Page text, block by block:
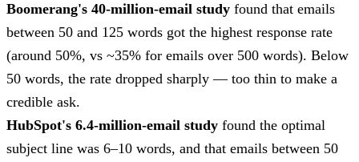
Boomerang's 40-million-email study found that emails
between 50 and 125 words got the highest response rate
(around 50%, vs ~35% for emails over 500 words). Below
50 words, the rate dropped sharply — too thin to make a
credible ask.
HubSpot's 6.4-million-email study found the optimal
subject line was 6–10 words, and that emails between 50